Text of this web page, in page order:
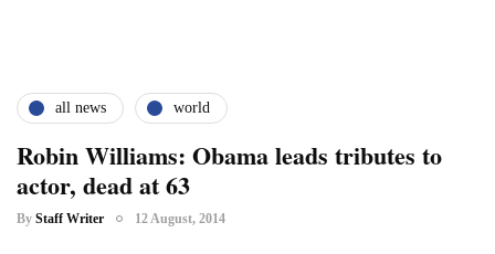
all news world
Robin Williams: Obama leads tributes to
actor, dead at 63
By Staff Writer 12 August, 2014